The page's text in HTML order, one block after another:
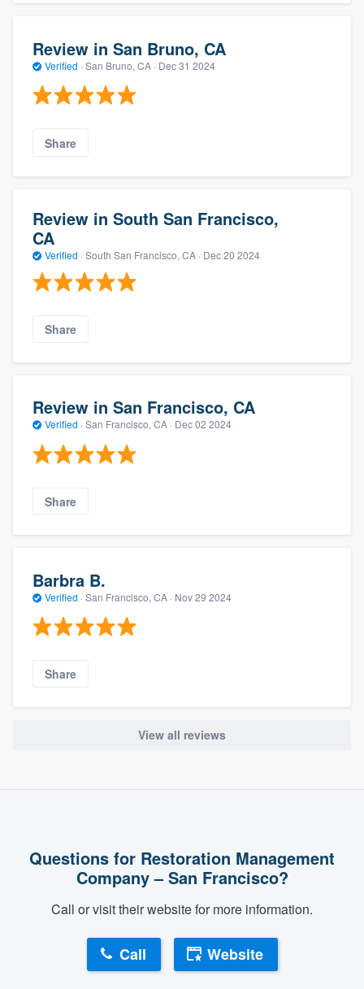
Review in San Bruno, CA
Verified · San Bruno, CA · Dec 31 2024
Share
Review in South San Francisco,
CA
Verified · South San Francisco, CA · Dec 20 2024
Share
Review in San Francisco, CA
Verified · San Francisco, CA · Dec 02 2024
Share
Barbra B.
Verified · San Francisco, CA · Nov 29 2024
Share
View all reviews
Questions for Restoration Management
Company – San Francisco?
Call or visit their website for more information.
Call Website